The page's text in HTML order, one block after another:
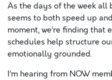
As the days of the week all
seems to both speed up
moment, we’re finding that
schedules help structure
emotionally grounded.
I’m hearing from NOW